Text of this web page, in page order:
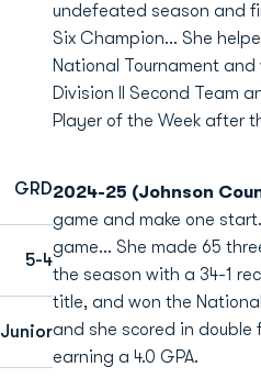
GRD
5-4
Junior
undefeated season and
Six Champion... She
National Tournament
Division II Second Team
Player of the Week after
2024-25 (Johnson
game and make one
game... She made 65
the season with a 34-1
title, and won the
and she scored in double
earning a 4.0 GPA.